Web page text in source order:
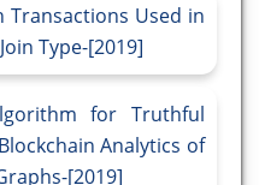
Transactions Used in
Type-[2019]
for Truthful
Analytics of
[2019]